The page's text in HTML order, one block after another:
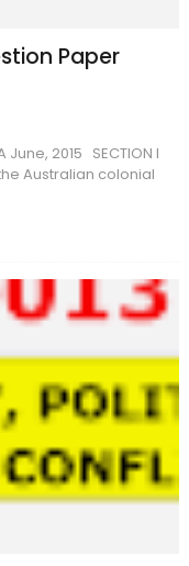
Paper
June, 2015 SECTION I
Australian colonial